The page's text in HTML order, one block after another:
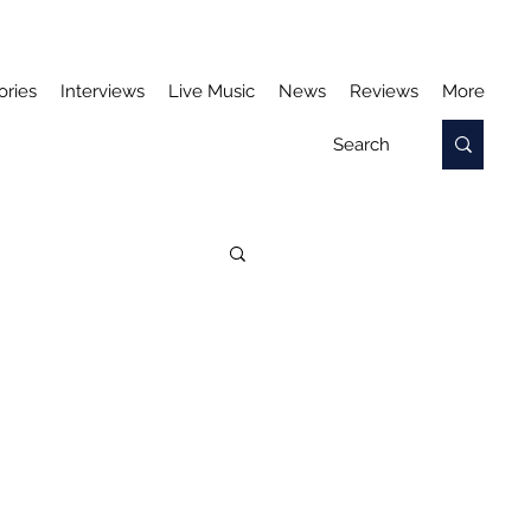
Interviews Live Music News Reviews More